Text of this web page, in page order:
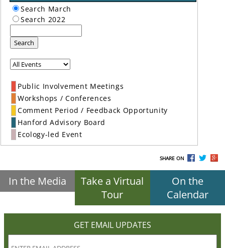
Search March
Search 2022
Search
Public Involvement Meetings
Workshops / Conferences
Comment Period / Feedback Opportunity
Hanford Advisory Board
Ecology-led Event
SHARE ON
In the Media
Take a Virtual
Tour
On the
Calendar
GET EMAIL UPDATES